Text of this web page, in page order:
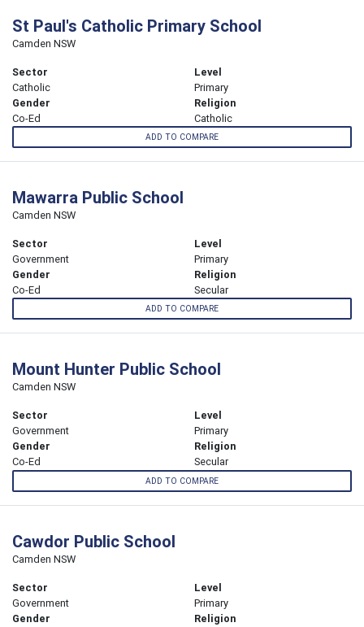
St Paul's Catholic Primary School
Camden NSW
Sector
Catholic
Level
Primary
Gender
Co-Ed
Religion
Catholic
ADD TO COMPARE
Mawarra Public School
Camden NSW
Sector
Government
Level
Primary
Gender
Co-Ed
Religion
Secular
ADD TO COMPARE
Mount Hunter Public School
Camden NSW
Sector
Government
Level
Primary
Gender
Co-Ed
Religion
Secular
ADD TO COMPARE
Cawdor Public School
Camden NSW
Sector
Government
Level
Primary
Gender
Religion